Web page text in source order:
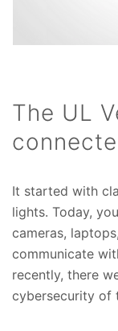
The UL
It started with
lights. Today,
cameras,
communicate
recently, there
cybersecurity of